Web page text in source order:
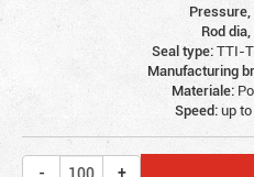
Pressure,
Rod
Seal type:TTI-
Manufacturing
Materiale:
Speed:up